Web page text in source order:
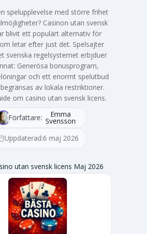
spelupplevelse med större frihet
Casinon utan svensk
blivit ett populärt alternativ för
letar efter just det. Spelsajter
svenska regelsystemet erbjduer
Generösa bonusprogram,
och ett enormt spelutbud
av lokala restriktioner.
om casino utan svensk licens.
Författare: Emma
Svensson
Uppdaterad:6 maj 2026
utan svensk licens Maj 2026